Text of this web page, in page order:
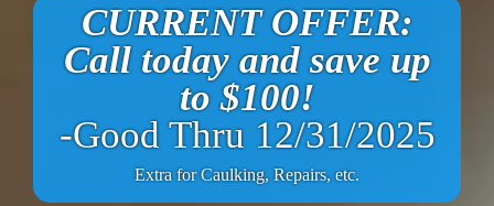
CURRENT OFFER:
Call today and save up
to $100!
-Good Thru 12/31/2025
Extra for Caulking, Repairs, etc.